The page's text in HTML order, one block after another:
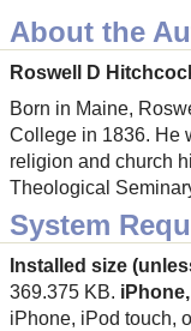
About the
Roswell D
Born in Maine,
College in 1836. He
religion and church
Theological
System
Installed size
369.375 KB.
iPhone, iPod touch,